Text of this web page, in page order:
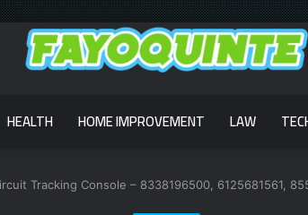
HEALTH HOME IMPROVEMENT LAW
Tracking Console – 8338196500, 6125681561,